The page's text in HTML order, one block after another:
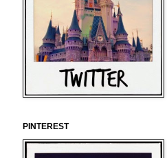
PINTEREST